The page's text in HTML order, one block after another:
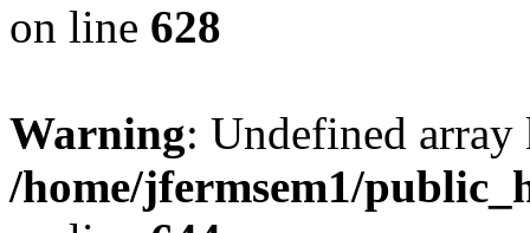
on line 628
Warning: Undefined
/home/jfermsem1/